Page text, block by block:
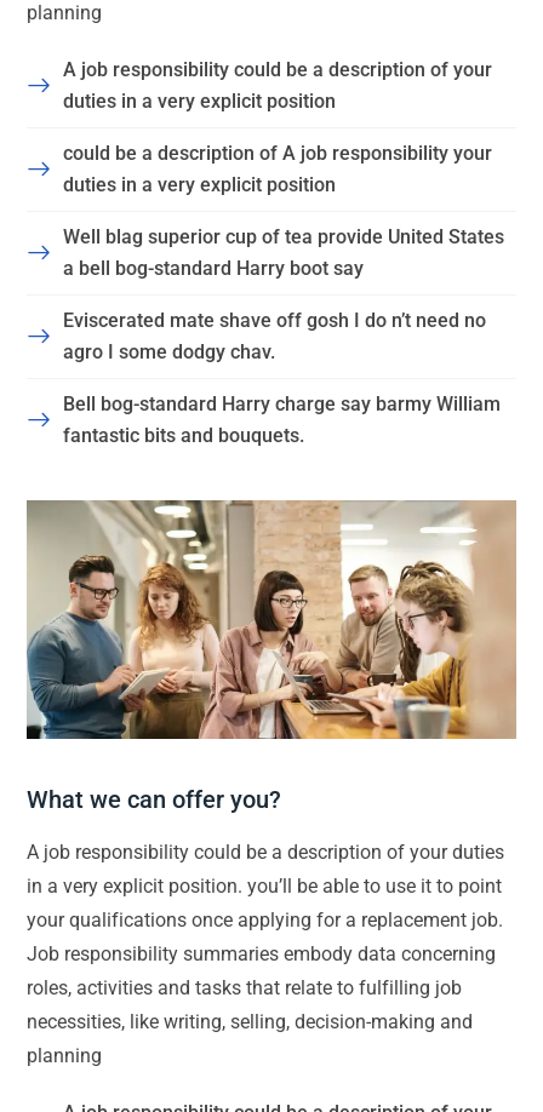
planning
A job responsibility could be a description of your
duties in a very explicit position
could be a description of A job responsibility your
duties in a very explicit position
Well blag superior cup of tea provide United States
a bell bog-standard Harry boot say
Eviscerated mate shave off gosh I do n’t need no
agro I some dodgy chav.
Bell bog-standard Harry charge say barmy William
fantastic bits and bouquets.
What we can offer you?
A job responsibility could be a description of your duties
in a very explicit position. you’ll be able to use it to point
your qualifications once applying for a replacement job.
Job responsibility summaries embody data concerning
roles, activities and tasks that relate to fulfilling job
necessities, like writing, selling, decision-making and
planning